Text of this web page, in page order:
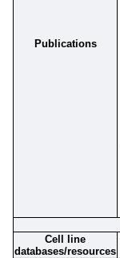
Publications
Cell line
databases/resources